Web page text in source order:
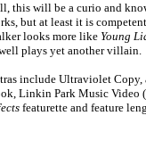
this will be a curio and
but at least it is
looks more like Young
plays yet another villain.
include Ultraviolet
Linkin Park Music Video
featurette and feature